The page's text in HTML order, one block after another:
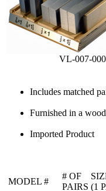
VL-007-
Includes matched
Furnished in a
Imported Product
MODEL #
# OF
PAIRS (1